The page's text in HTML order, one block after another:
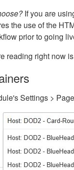
If you are
the use of the
prior to going
reading right now
Settings >